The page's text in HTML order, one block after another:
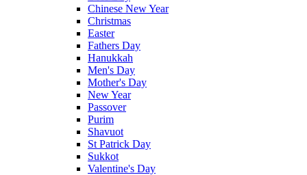
Chinese New Year
Christmas
Easter
Fathers Day
Hanukkah
Men's Day
Mother's Day
New Year
Passover
Purim
Shavuot
St Patrick Day
Sukkot
Valentine's Day